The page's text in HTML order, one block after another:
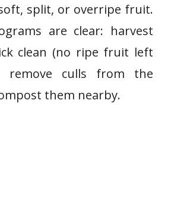
split, or overripe fruit.
are clear: harvest
clean (no ripe fruit left
remove culls from the
them nearby.